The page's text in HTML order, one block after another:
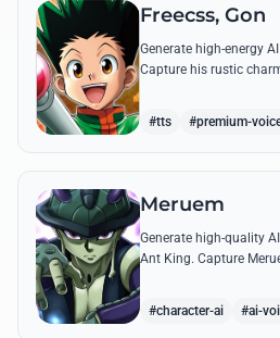
Freecss, Gon
Generate high-energy
Capture his rustic
#tts #premium-
Meruem
Generate high-quality
Ant King. Capture
#character-ai #ai-